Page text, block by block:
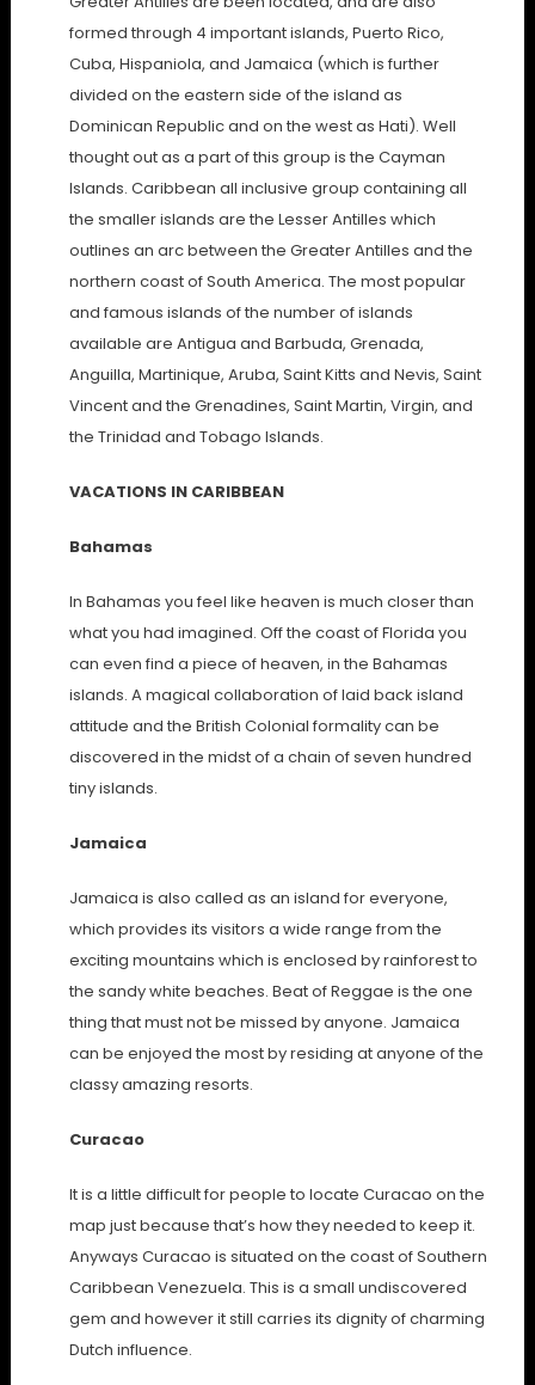
formed through 4 important islands, Puerto Rico,
Cuba, Hispaniola, and Jamaica (which is further
divided on the eastern side of the island as
Dominican Republic and on the west as Hati). Well
thought out as a part of this group is the Cayman
Islands. Caribbean all inclusive group containing all
the smaller islands are the Lesser Antilles which
outlines an arc between the Greater Antilles and the
northern coast of South America. The most popular
and famous islands of the number of islands
available are Antigua and Barbuda, Grenada,
Anguilla, Martinique, Aruba, Saint Kitts and Nevis, Saint
Vincent and the Grenadines, Saint Martin, Virgin, and
the Trinidad and Tobago Islands.
VACATIONS IN CARIBBEAN
Bahamas
In Bahamas you feel like heaven is much closer than
what you had imagined. Off the coast of Florida you
can even find a piece of heaven, in the Bahamas
islands. A magical collaboration of laid back island
attitude and the British Colonial formality can be
discovered in the midst of a chain of seven hundred
tiny islands.
Jamaica
Jamaica is also called as an island for everyone,
which provides its visitors a wide range from the
exciting mountains which is enclosed by rainforest to
the sandy white beaches. Beat of Reggae is the one
thing that must not be missed by anyone. Jamaica
can be enjoyed the most by residing at anyone of the
classy amazing resorts.
Curacao
It is a little difficult for people to locate Curacao on the
map just because that’s how they needed to keep it.
Anyways Curacao is situated on the coast of Southern
Caribbean Venezuela. This is a small undiscovered
gem and however it still carries its dignity of charming
Dutch influence.